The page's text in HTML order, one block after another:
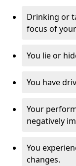
Drinking or
focus of
You lie or
You have
Your
negatively
You
changes.